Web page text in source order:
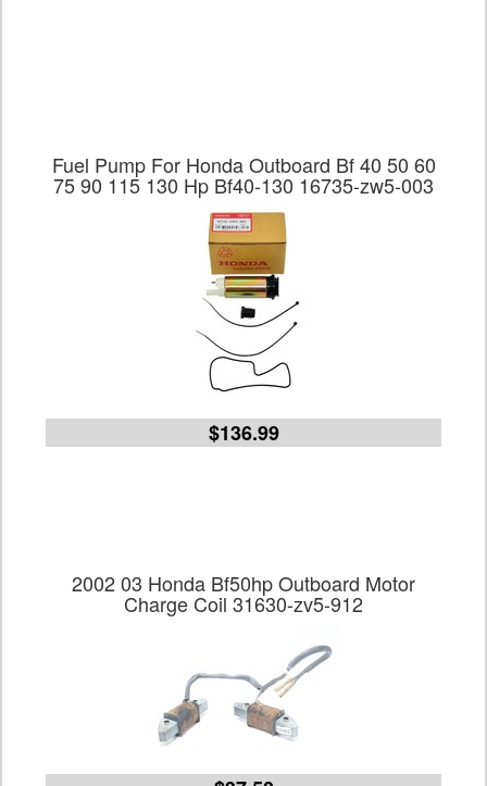
Fuel Pump For Honda Outboard Bf 40 50 60
75 90 115 130 Hp Bf40-130 16735-zw5-003
$136.99
2002 03 Honda Bf50hp Outboard Motor
Charge Coil 31630-zv5-912